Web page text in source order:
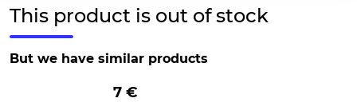
This product is out of stock
But we have similar products
7 €